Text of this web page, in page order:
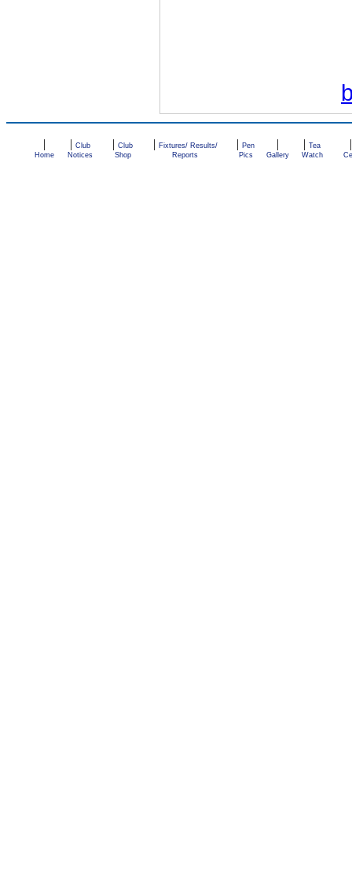
|
Home
| Club
Notices
| Club
Shop
| Fixtures/ Results/
Reports
| Pen
Pics
|
Gallery
| Tea
Watch